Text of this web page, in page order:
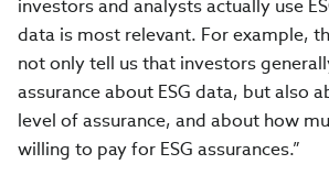
investors and analysts actually use
data is most relevant. For example,
not only tell us that investors
assurance about ESG data, but also
level of assurance, and about how
willing to pay for ESG assurances.”